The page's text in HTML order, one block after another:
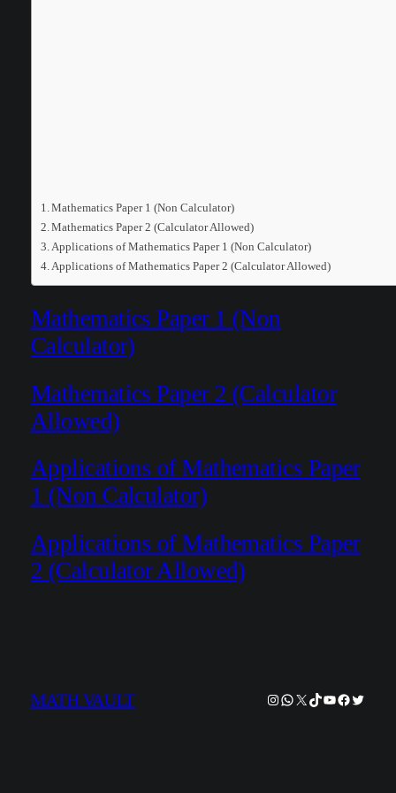
Mathematics Paper 1 (Non Calculator)
Mathematics Paper 2 (Calculator Allowed)
Applications of Mathematics Paper 1 (Non Calculator)
Applications of Mathematics Paper 2 (Calculator Allowed)
Mathematics Paper 1 (Non
Calculator)
Mathematics Paper 2 (Calculator
Allowed)
Applications of Mathematics Paper
1 (Non Calculator)
Applications of Mathematics Paper
2 (Calculator Allowed)
MATH VAULT Instagram
WhatsApp
X TikTok
YouTube
Facebook
Twitter